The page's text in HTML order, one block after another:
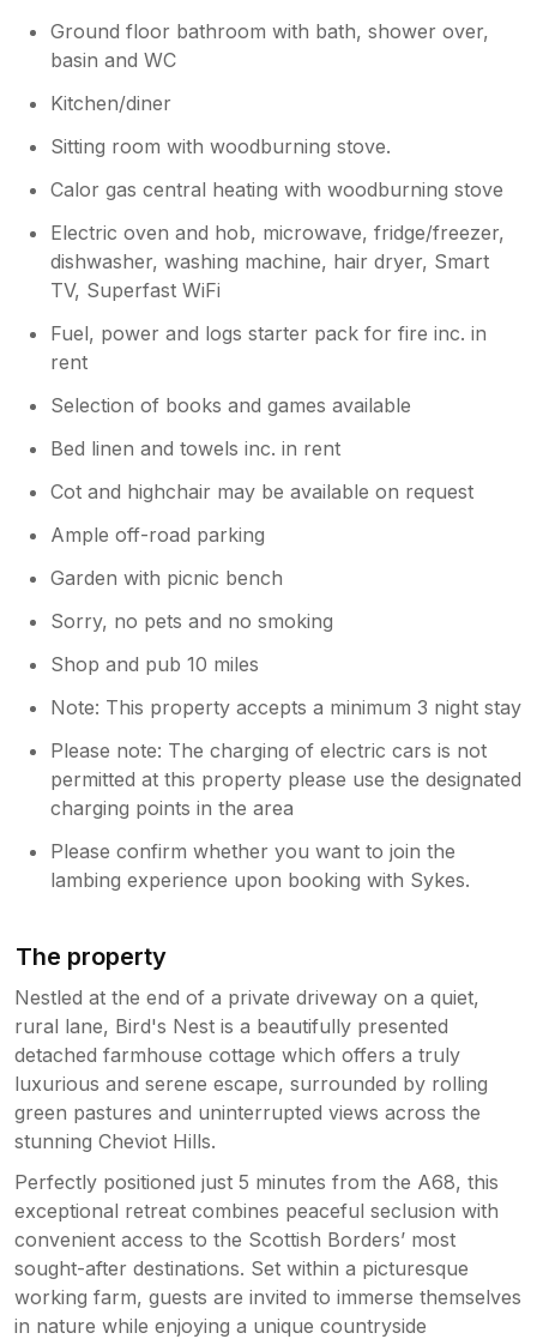
Ground floor bathroom with bath, shower over,
basin and WC
Kitchen/diner
Sitting room with woodburning stove.
Calor gas central heating with woodburning stove
Electric oven and hob, microwave, fridge/freezer,
dishwasher, washing machine, hair dryer, Smart
TV, Superfast WiFi
Fuel, power and logs starter pack for fire inc. in
rent
Selection of books and games available
Bed linen and towels inc. in rent
Cot and highchair may be available on request
Ample off-road parking
Garden with picnic bench
Sorry, no pets and no smoking
Shop and pub 10 miles
Note: This property accepts a minimum 3 night stay
Please note: The charging of electric cars is not
permitted at this property please use the designated
charging points in the area
Please confirm whether you want to join the
lambing experience upon booking with Sykes.
The property
Nestled at the end of a private driveway on a quiet,
rural lane, Bird's Nest is a beautifully presented
detached farmhouse cottage which offers a truly
luxurious and serene escape, surrounded by rolling
green pastures and uninterrupted views across the
stunning Cheviot Hills.
Perfectly positioned just 5 minutes from the A68, this
exceptional retreat combines peaceful seclusion with
convenient access to the Scottish Borders’ most
sought-after destinations. Set within a picturesque
working farm, guests are invited to immerse themselves
in nature while enjoying a unique countryside